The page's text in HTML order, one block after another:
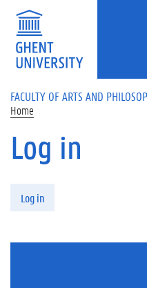
Skip to main content
FACULTY OF ARTS AND
Home
Log in
Log in